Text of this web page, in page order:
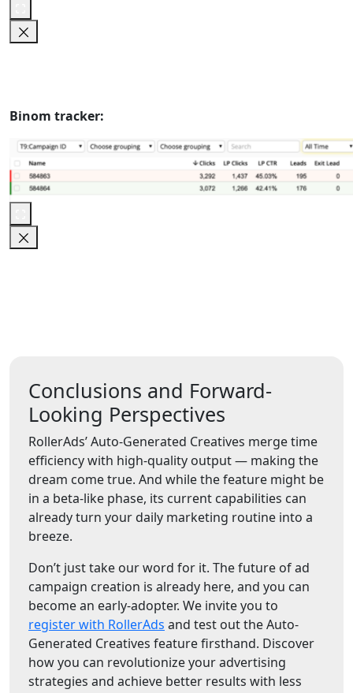
Binom tracker:
Conclusions and Forward-
Looking Perspectives
RollerAds’ Auto-Generated Creatives merge time
efficiency with high-quality output — making the
dream come true. And while the feature might be
in a beta-like phase, its current capabilities can
already turn your daily marketing routine into a
breeze.
Don’t just take our word for it. The future of ad
campaign creation is already here, and you can
become an early-adopter. We invite you to
register with RollerAds and test out the Auto-
Generated Creatives feature firsthand. Discover
how you can revolutionize your advertising
strategies and achieve better results with less